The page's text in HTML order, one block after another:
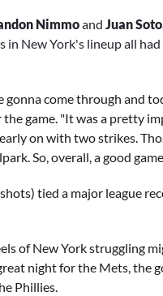
Nimmoand Juan
New York's lineup all
come through and
the game. "It was a pretty
on with two strikes.
So, overall, a good
tied a major league
of New York struggling
night for the Mets, the
Phillies.